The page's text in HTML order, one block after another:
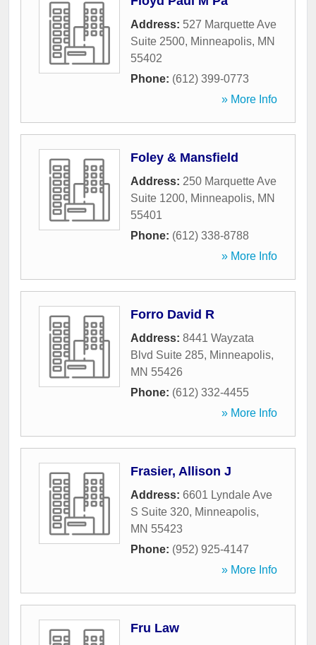
Address: 527 Marquette Ave
Suite 2500, Minneapolis, MN
55402
Phone: (612) 399-0773
» More Info
Foley & Mansfield
Address: 250 Marquette Ave
Suite 1200, Minneapolis, MN
55401
Phone: (612) 338-8788
» More Info
Forro David R
Address: 8441 Wayzata
Blvd Suite 285, Minneapolis,
MN 55426
Phone: (612) 332-4455
» More Info
Frasier, Allison J
Address: 6601 Lyndale Ave
S Suite 320, Minneapolis,
MN 55423
Phone: (952) 925-4147
» More Info
Fru Law